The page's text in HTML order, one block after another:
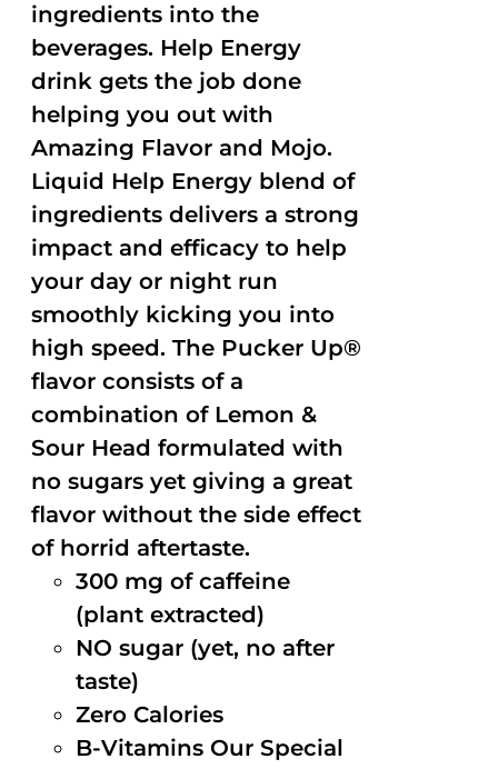
ingredients into the
beverages. Help Energy
drink gets the job done
helping you out with
Amazing Flavor and Mojo.
Liquid Help Energy blend of
ingredients delivers a strong
impact and efficacy to help
your day or night run
smoothly kicking you into
high speed. The Pucker Up®
flavor consists of a
combination of Lemon &
Sour Head formulated with
no sugars yet giving a great
flavor without the side effect
of horrid aftertaste.
300 mg of caffeine
(plant extracted)
NO sugar (yet, no after
taste)
Zero Calories
B-Vitamins Our Special